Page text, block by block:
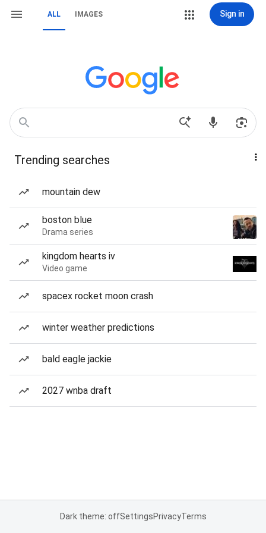
ALL IMAGES Sign in
Trending searches
mountain dew
boston blue
Drama series
kingdom hearts iv
Video game
spacex rocket moon crash
winter weather predictions
bald eagle jackie
2027 wnba draft
Dark theme: offSettingsPrivacyTerms